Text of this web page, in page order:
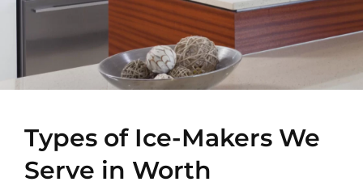
Types of Ice-Makers We
Serve in Worth